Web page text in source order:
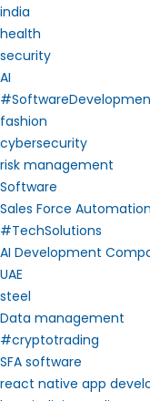
india
health
security
AI
fashion
cybersecurity
risk management
Software
Sales Force Automation
#TechSolutions
AI Development
UAE
steel
Data management
#cryptotrading
SFA software
react native app